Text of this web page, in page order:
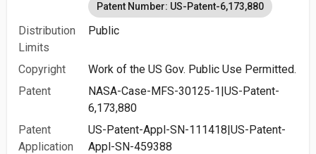
Patent Number: US-Patent-6,173,880
Distribution
Limits
Public
Copyright
Work of the US Gov. Public Use Permitted.
Patent
NASA-Case-MFS-30125-1|US-Patent-
6,173,880
Patent
Application
US-Patent-Appl-SN-111418|US-Patent-
Appl-SN-459388